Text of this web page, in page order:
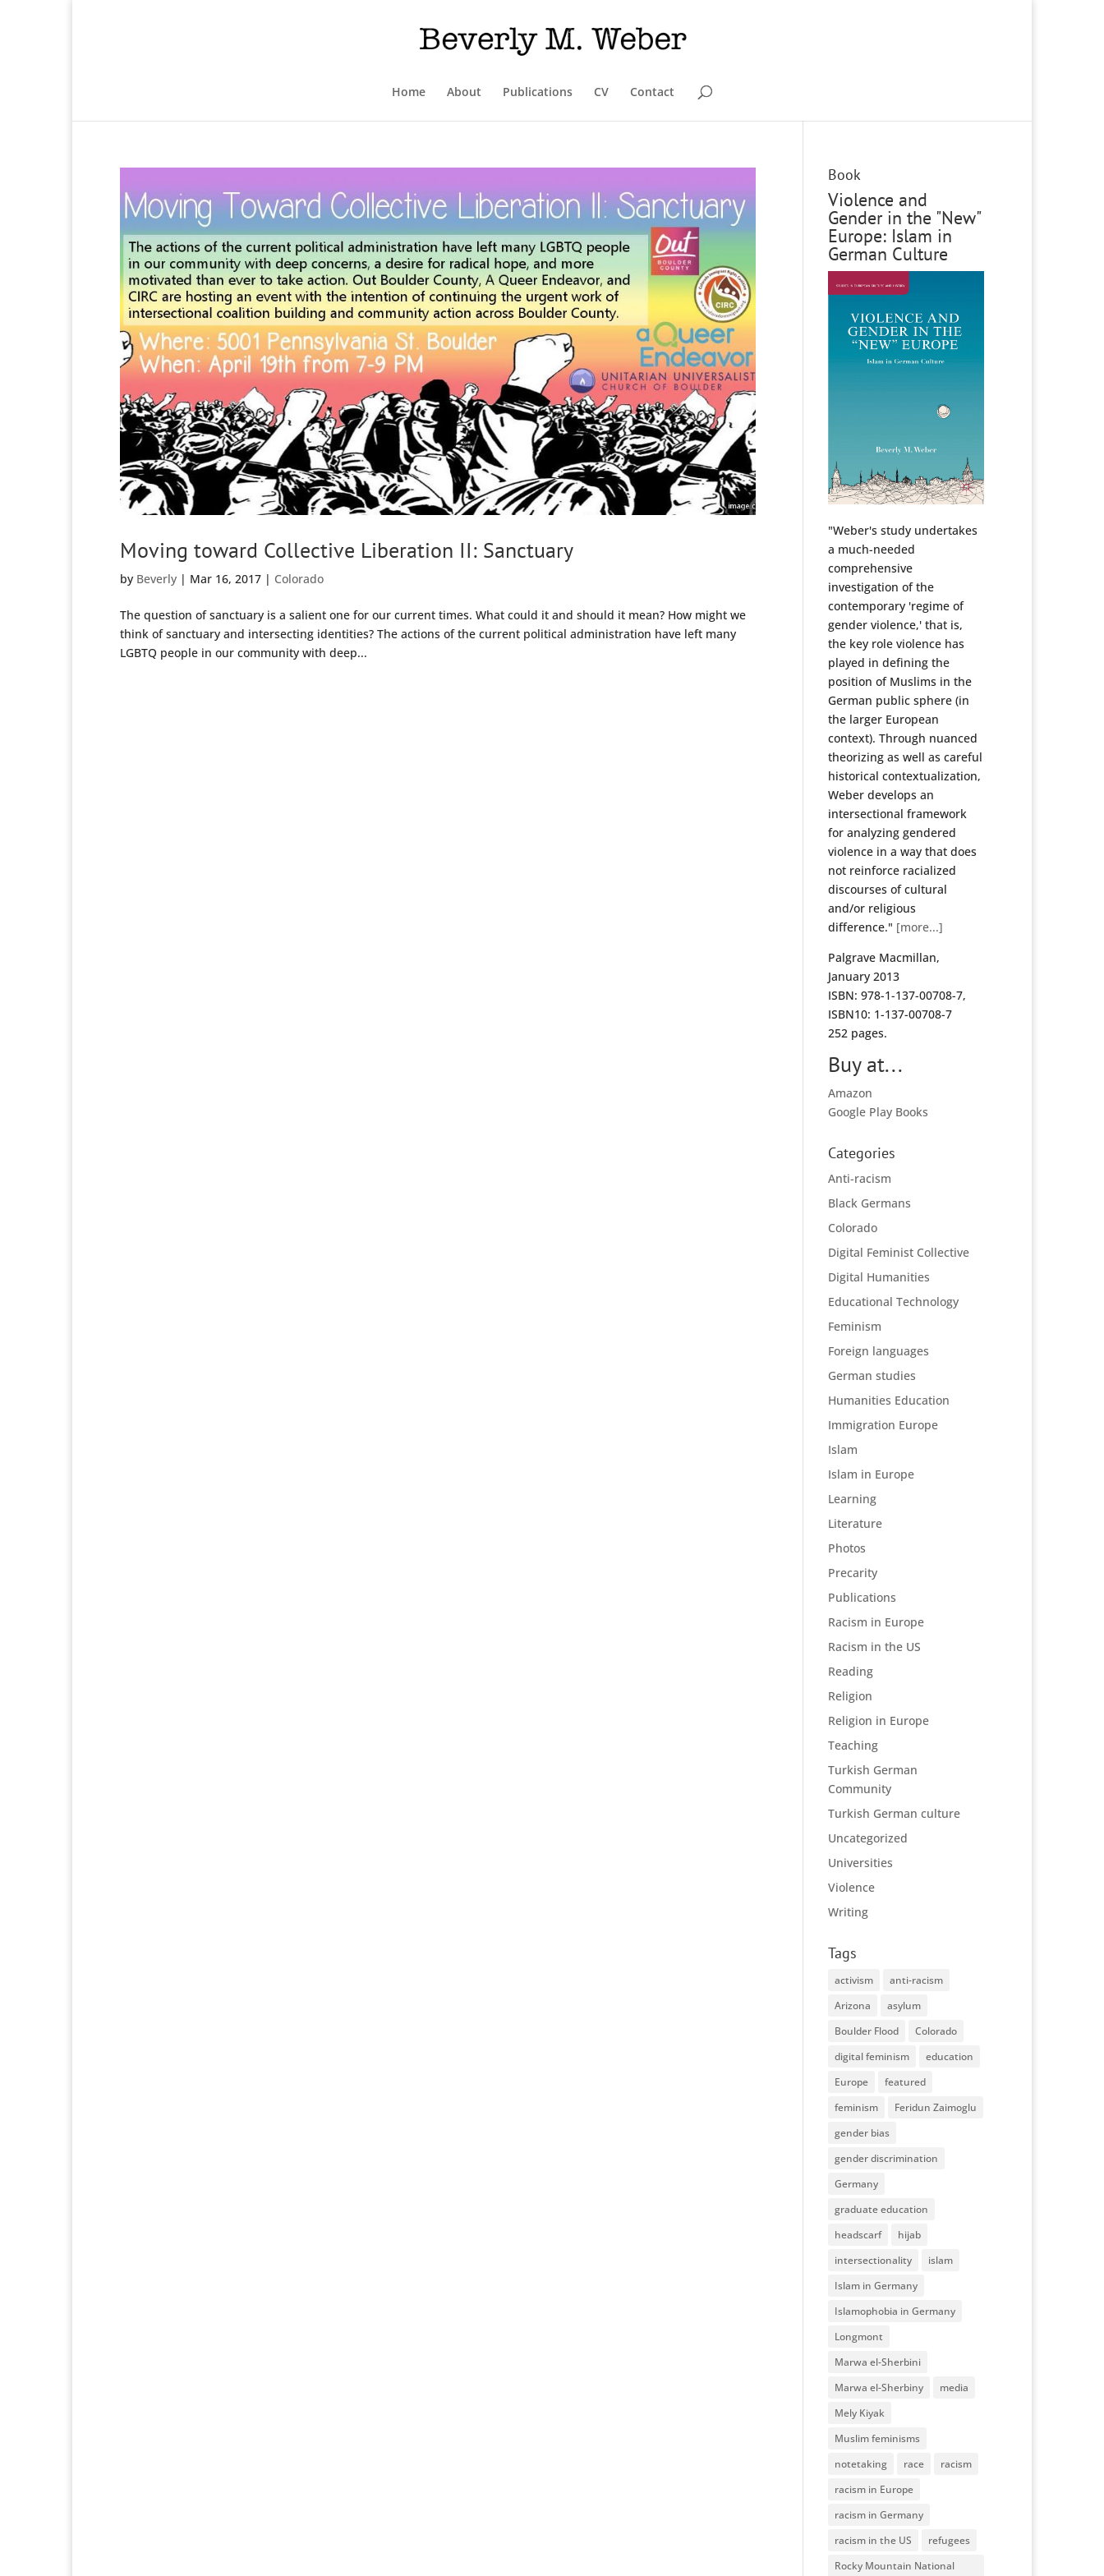
Home About Publications CV Contact
Moving toward Collective Liberation II: Sanctuary
by Beverly | Mar 16, 2017 | Colorado
The question of sanctuary is a salient one for our current times. What could it and should it mean? How might we
think of sanctuary and intersecting identities? The actions of the current political administration have left many
LGBTQ people in our community with deep...
Book
Violence and
Gender in the "New"
Europe: Islam in
German Culture
"Weber's study undertakes
a much-needed
comprehensive
investigation of the
contemporary 'regime of
gender violence,' that is,
the key role violence has
played in defining the
position of Muslims in the
German public sphere (in
the larger European
context). Through nuanced
theorizing as well as careful
historical contextualization,
Weber develops an
intersectional framework
for analyzing gendered
violence in a way that does
not reinforce racialized
discourses of cultural
and/or religious
difference." [more...]
Palgrave Macmillan,
January 2013
ISBN: 978-1-137-00708-7,
ISBN10: 1-137-00708-7
252 pages.
Buy at...
Amazon
Google Play Books
Categories
Anti-racism
Black Germans
Colorado
Digital Feminist Collective
Digital Humanities
Educational Technology
Feminism
Foreign languages
German studies
Humanities Education
Immigration Europe
Islam
Islam in Europe
Learning
Literature
Photos
Precarity
Publications
Racism in Europe
Racism in the US
Reading
Religion
Religion in Europe
Teaching
Turkish German
Community
Turkish German culture
Uncategorized
Universities
Violence
Writing
Tags
activism
anti-racism
Arizona
asylum
Boulder Flood
Colorado
digital feminism
education
Europe
featured
feminism
Feridun Zaimoglu
gender bias
gender discrimination
Germany
graduate education
headscarf
hijab
intersectionality
islam
Islam in Germany
Islamophobia in Germany
Longmont
Marwa el-Sherbini
Marwa el-Sherbiny
media
Mely Kiyak
Muslim feminisms
notetaking
race
racism
racism in Europe
racism in Germany
racism in the US
refugees
Rocky Mountain National